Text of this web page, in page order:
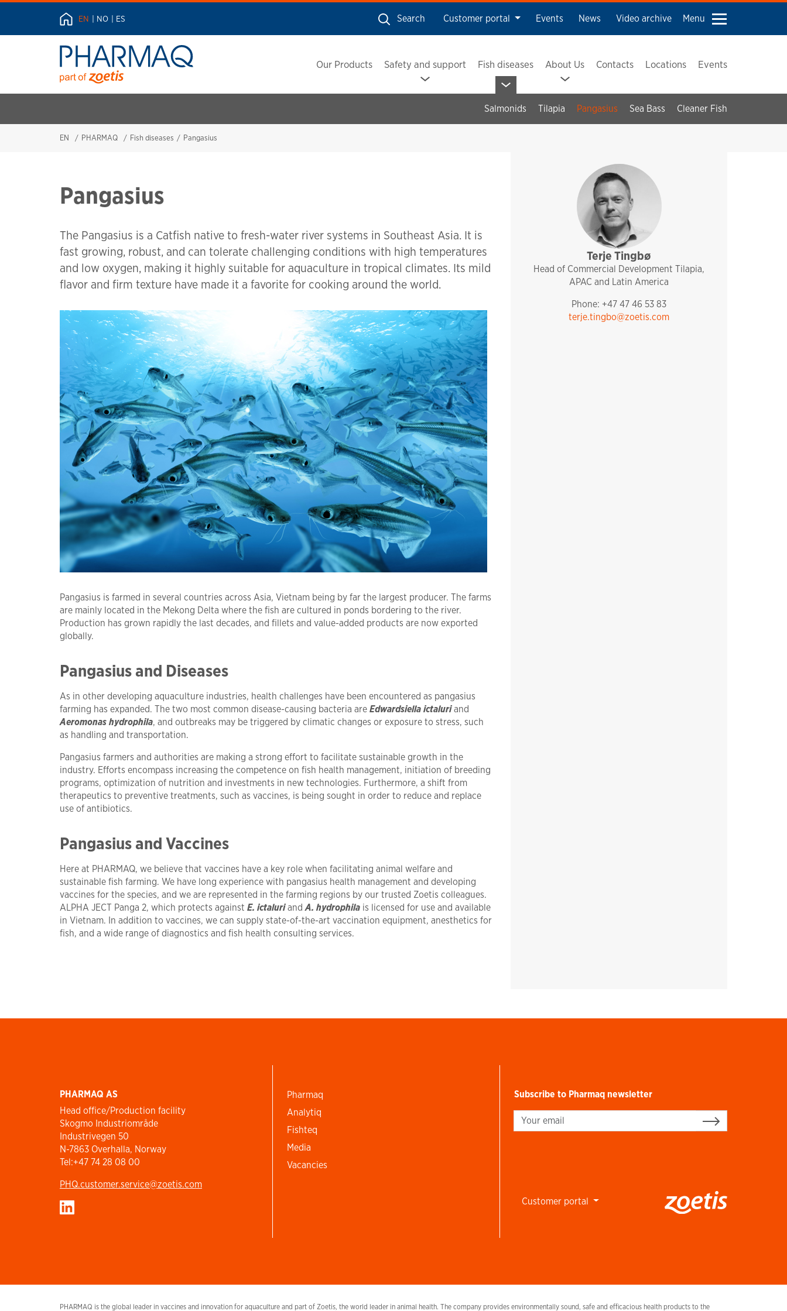
EN NO ES Search Customer portal Events News Video archive Menu
Our Products Safety and support Fish diseases About Us Contacts Locations Events
Salmonids Tilapia Pangasius Sea Bass Cleaner Fish
EN PHARMAQ Fish diseases Pangasius
Pangasius
The Pangasius is a Catfish native to fresh-water river systems in Southeast Asia. It is
fast growing, robust, and can tolerate challenging conditions with high temperatures
and low oxygen, making it highly suitable for aquaculture in tropical climates. Its mild
flavor and firm texture have made it a favorite for cooking around the world.
Pangasius is farmed in several countries across Asia, Vietnam being by far the largest producer. The farms
are mainly located in the Mekong Delta where the fish are cultured in ponds bordering to the river.
Production has grown rapidly the last decades, and fillets and value-added products are now exported
globally.
Pangasius and Diseases
As in other developing aquaculture industries, health challenges have been encountered as pangasius
farming has expanded. The two most common disease-causing bacteria are Edwardsiella ictaluriand
Aeromonas hydrophila, and outbreaks may be triggered by climatic changes or exposure to stress, such
as handling and transportation.
Pangasius farmers and authorities are making a strong effort to facilitate sustainable growth in the
industry. Efforts encompass increasing the competence on fish health management, initiation of breeding
programs, optimization of nutrition and investments in new technologies. Furthermore, a shift from
therapeutics to preventive treatments, such as vaccines, is being sought in order to reduce and replace
use of antibiotics.
Pangasius and Vaccines
Here at PHARMAQ, we believe that vaccines have a key role when facilitating animal welfare and
sustainable fish farming. We have long experience with pangasius health management and developing
vaccines for the species, and we are represented in the farming regions by our trusted Zoetis colleagues.
ALPHA JECT Panga 2, which protects against E. ictaluriandA. hydrophila is licensed for use and available
in Vietnam. In addition to vaccines, we can supply state-of-the-art vaccination equipment, anesthetics for
fish, and a wide range of diagnostics and fish health consulting services.
sales and technical support
pharmaq
asia pacific
latin america
Terje Tingbø
Head of Commercial Development Tilapia,
APAC and Latin America
Phone: +47 47 46 53 83
terje.tingbo@zoetis.com
PHARMAQ AS
Head office/Production facility
Skogmo Industriområde
Industrivegen 50
N-7863 Overhalla, Norway
Tel:+47 74 28 08 00
PHQ.customer.service@zoetis.com
Pharmaq
Analytiq
Fishteq
Media
Vacancies
Subscribe to Pharmaq newsletter
Sign up
Customer portal
PHARMAQ is the global leader in vaccines and innovation for aquaculture and part of Zoetis, the world leader in animal health. The company provides environmentally sound, safe and efficacious health products to the